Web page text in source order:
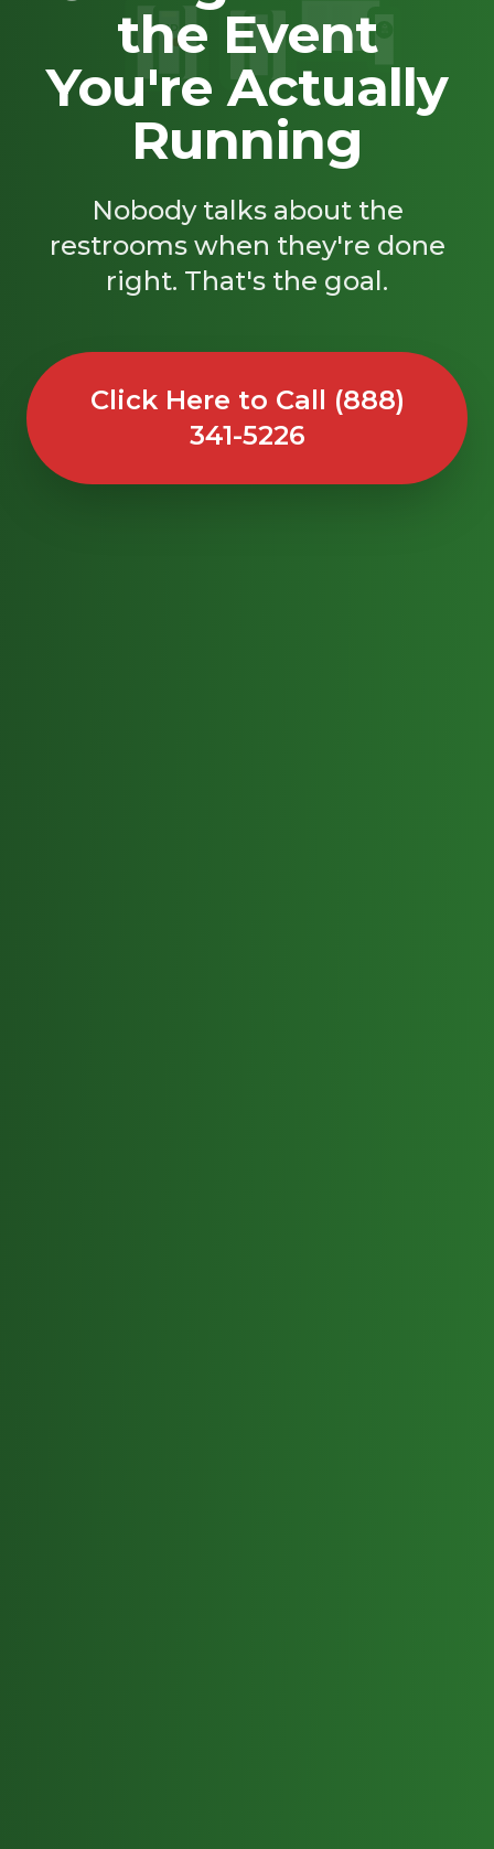
SAND
the Event
You're Actually
Running
Nobody talks about the
restrooms when they're done
right. That's the goal.
Click Here to Call (888)
341-5226